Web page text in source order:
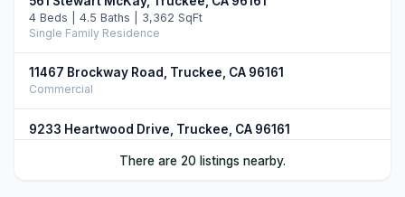
4 Beds | 4.5 Baths | 3,362 SqFt
Single Family Residence
11467 Brockway Road, Truckee, CA 96161
Commercial
9233 Heartwood Drive, Truckee, CA 96161
Single Family ResidenceThere are 20 listings nearby.